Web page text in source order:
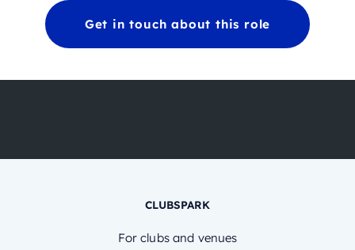
Get in touch about this role
CLUBSPARK
For clubs and venues